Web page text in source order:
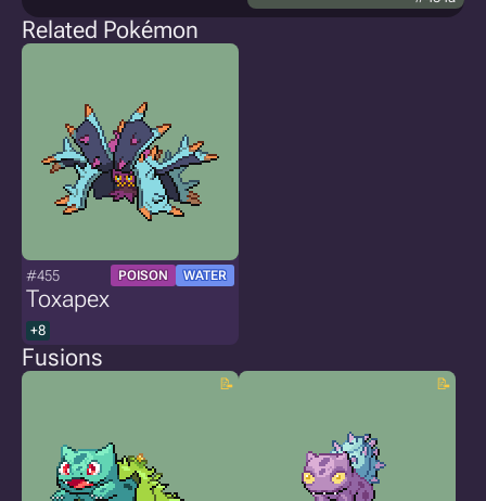
Related Pokémon
#455 POISON WATER
Toxapex
+8
Fusions